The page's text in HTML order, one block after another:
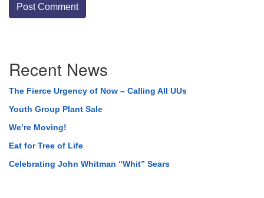
Navigation
Recent News
The Fierce Urgency of Now – Calling All UUs
Youth Group Plant Sale
We’re Moving!
Eat for Tree of Life
Celebrating John Whitman “Whit” Sears